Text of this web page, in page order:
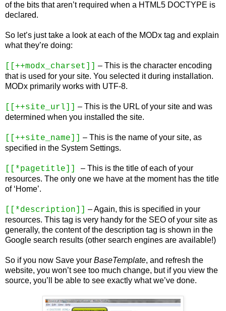
of the bits that aren’t required when a HTML5 DOCTYPE is
declared.
So let’s just take a look at each of the MODx tag and explain
what they’re doing:
[[++modx_charset]] – This is the character encoding
that is used for your site. You selected it during installation.
MODx primarily works with UTF-8.
[[++site_url]] – This is the URL of your site and was
determined when you installed the site.
[[++site_name]] – This is the name of your site, as
specified in the System Settings.
[[*pagetitle]] – This is the title of each of your
resources. The only one we have at the moment has the title
of ‘Home’.
[[*description]] – Again, this is specified in your
resources. This tag is very handy for the SEO of your site as
generally, the content of the description tag is shown in the
Google search results (other search engines are available!)
So if you now Save your BaseTemplate, and refresh the
website, you won’t see too much change, but if you view the
source, you’ll be able to see exactly what we’ve done.